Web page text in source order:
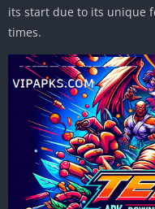
its start due to its unique
times.